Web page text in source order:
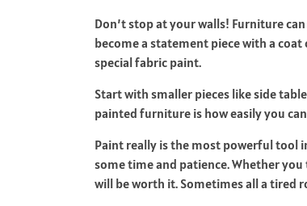
Don’t stop at your walls! Furniture
become a statement piece with a
special fabric paint.
Start with smaller pieces like side
painted furniture is how easily you
Paint really is the most powerful tool
some time and patience. Whether
will be worth it. Sometimes all a tired